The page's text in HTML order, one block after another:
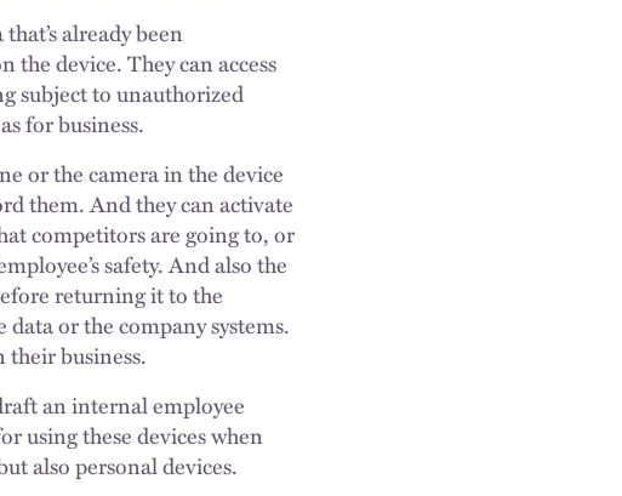
already been
the device. They can access
subject to unauthorized
for business.
or the camera in the device
them. And they can activate
competitors are going to, or
safety. And also the
returning it to the
or the company systems.
business.
an internal employee
using these devices when
also personal devices.